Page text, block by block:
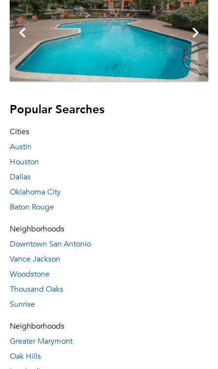
Popular Searches
Cities
Austin
Houston
Dallas
Oklahoma City
Baton Rouge
Neighborhoods
Downtown San Antonio
Vance Jackson
Woodstone
Thousand Oaks
Sunrise
Neighborhoods
Greater Marymont
Oak Hills